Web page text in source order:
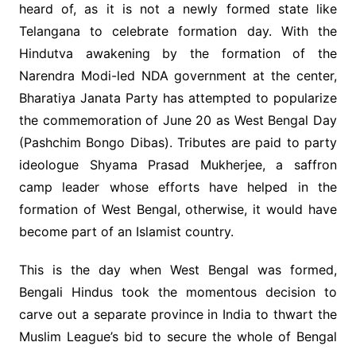
heard of, as it is not a newly formed state like
Telangana to celebrate formation day. With the
Hindutva awakening by the formation of the
Narendra Modi-led NDA government at the center,
Bharatiya Janata Party has attempted to popularize
the commemoration of June 20 as West Bengal Day
(Pashchim Bongo Dibas). Tributes are paid to party
ideologue Shyama Prasad Mukherjee, a saffron
camp leader whose efforts have helped in the
formation of West Bengal, otherwise, it would have
become part of an Islamist country.
This is the day when West Bengal was formed,
Bengali Hindus took the momentous decision to
carve out a separate province in India to thwart the
Muslim League’s bid to secure the whole of Bengal